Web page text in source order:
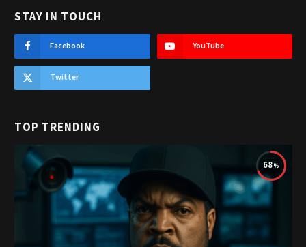
STAY IN TOUCH
Facebook YouTube
Twitter
TOP TRENDING
68